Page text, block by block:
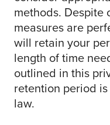
methods. Despite
measures are
will retain your
length of time
outlined in this
retention period
law.